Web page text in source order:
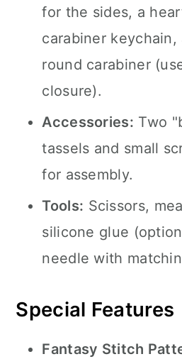
for the sides, a
carabiner keychain,
round carabiner
closure).
Accessories: Two
tassels and small
for assembly.
Tools: Scissors,
silicone glue
needle with
Special Features
Fantasy Stitch